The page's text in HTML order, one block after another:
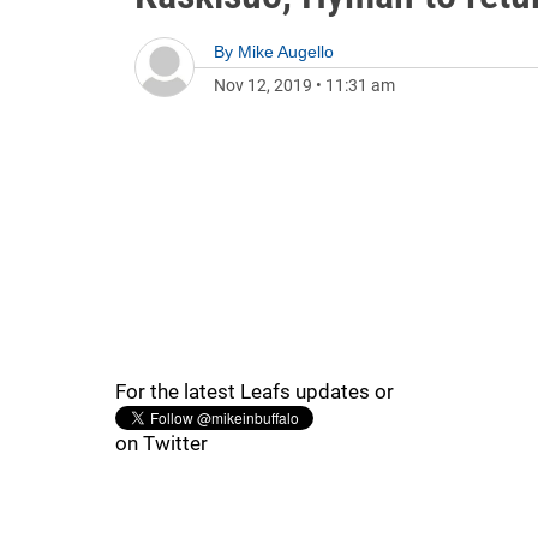
By Mike Augello
Nov 12, 2019 • 11:31 am
For the latest Leafs updates or
on Twitter